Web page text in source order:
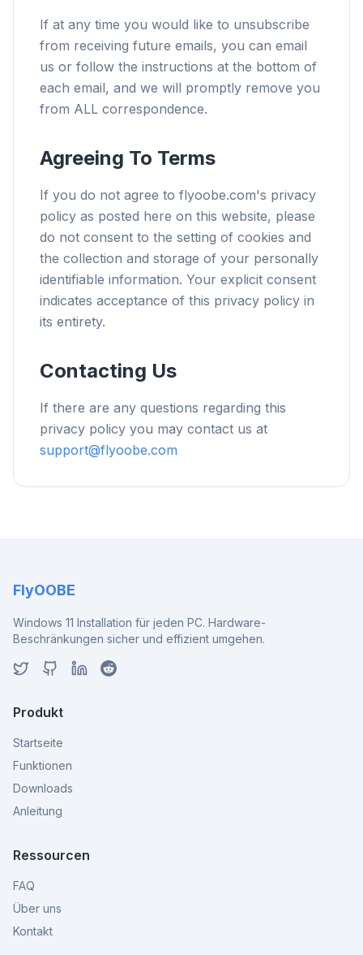
If at any time you would like to unsubscribe
from receiving future emails, you can email
us or follow the instructions at the bottom of
each email, and we will promptly remove you
from ALL correspondence.
Agreeing To Terms
If you do not agree to flyoobe.com's privacy
policy as posted here on this website, please
do not consent to the setting of cookies and
the collection and storage of your personally
identifiable information. Your explicit consent
indicates acceptance of this privacy policy in
its entirety.
Contacting Us
If there are any questions regarding this
privacy policy you may contact us at
support@flyoobe.com
FlyOOBE
Windows 11 Installation für jeden PC. Hardware-
Beschränkungen sicher und effizient umgehen.
Produkt
Startseite
Funktionen
Downloads
Anleitung
Ressourcen
FAQ
Über uns
Kontakt